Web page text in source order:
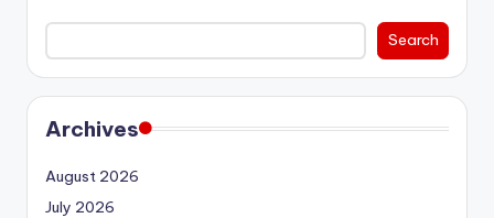
Search
Archives
August 2026
July 2026